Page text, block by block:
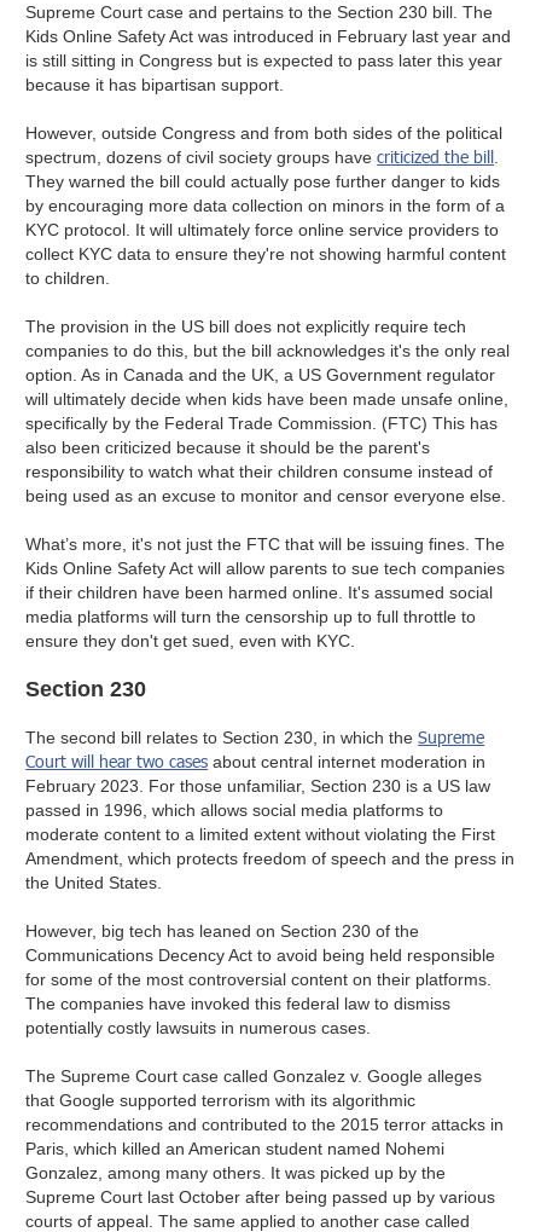
Supreme Court case and pertains to the Section 230 bill. The
Kids Online Safety Act was introduced in February last year and
is still sitting in Congress but is expected to pass later this year
because it has bipartisan support.
However, outside Congress and from both sides of the political
spectrum, dozens of civil society groups havecriticized the bill
They warned the bill could actually pose further danger to kids
by encouraging more data collection on minors in the form of a
KYC protocol. It will ultimately force online service providers to
collect KYC data to ensure they're not showing harmful content
to children.
The provision in the US bill does not explicitly require tech
companies to do this, but the bill acknowledges it's the only real
option. As in Canada and the UK, a US Government regulator
will ultimately decide when kids have been made unsafe online,
specifically by the Federal Trade Commission. (FTC) This has
also been criticized because it should be the parent's
responsibility to watch what their children consume instead of
being used as an excuse to monitor and censor everyone else.
What’s more, it's not just the FTC that will be issuing fines. The
Kids Online Safety Act will allow parents to sue tech companies
if their children have been harmed online. It's assumed social
media platforms will turn the censorship up to full throttle to
ensure they don't get sued, even with KYC.
Section 230
The second bill relates to Section 230, in which theSupreme
Court will hear two cases about central internet moderation in
February 2023. For those unfamiliar, Section 230 is a US law
passed in 1996, which allows social media platforms to
moderate content to a limited extent without violating the First
Amendment, which protects freedom of speech and the press in
the United States.
However, big tech has leaned on Section 230 of the
Communications Decency Act to avoid being held responsible
for some of the most controversial content on their platforms.
The companies have invoked this federal law to dismiss
potentially costly lawsuits in numerous cases.
The Supreme Court case called Gonzalez v. Google alleges
that Google supported terrorism with its algorithmic
recommendations and contributed to the 2015 terror attacks in
Paris, which killed an American student named Nohemi
Gonzalez, among many others. It was picked up by the
Supreme Court last October after being passed up by various
courts of appeal. The same applied to another case called